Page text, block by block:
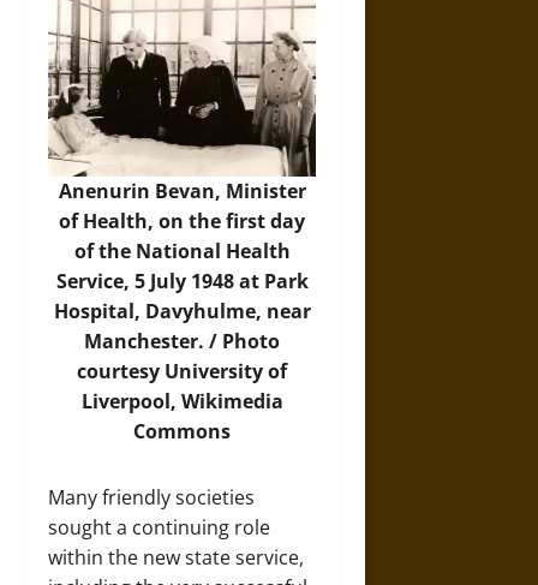
Anenurin Bevan, Minister
of Health, on the first day
of the National Health
Service, 5 July 1948 at Park
Hospital, Davyhulme, near
Manchester. / Photo
courtesy University of
Liverpool, Wikimedia
Commons
Many friendly societies
sought a continuing role
within the new state service,